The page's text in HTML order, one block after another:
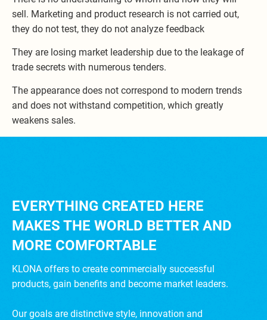
sell. Marketing and product research is not carried out,
they do not test, they do not analyze feedback
They are losing market leadership due to the leakage of
trade secrets with numerous tenders.
The appearance does not correspond to modern trends
and does not withstand competition, which greatly
weakens sales.
EVERYTHING CREATED HERE
MAKES THE WORLD BETTER AND
MORE COMFORTABLE
KLONA offers to create commercially successful
products, gain benefits and become market leaders.
Our goals are distinctive style, innovation and